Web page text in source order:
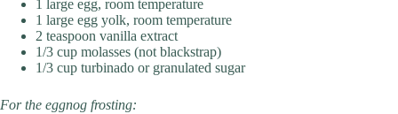
1 large egg, room temperature
1 large egg yolk, room temperature
2 teaspoon vanilla extract
1/3 cup molasses (not blackstrap)
1/3 cup turbinado or granulated sugar
For the eggnog frosting: